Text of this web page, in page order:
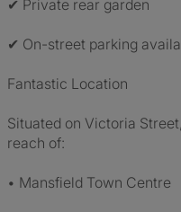
✔ Private rear garden
✔ On-street parking
Fantastic Location
Situated on Victoria
reach of:
• Mansfield Town Centre